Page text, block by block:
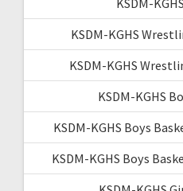
KSDM-KGHS
KSDM-KGHS
KSDM-KGHS
KSDM-KGHS Boys
KSDM-KGHS Boys